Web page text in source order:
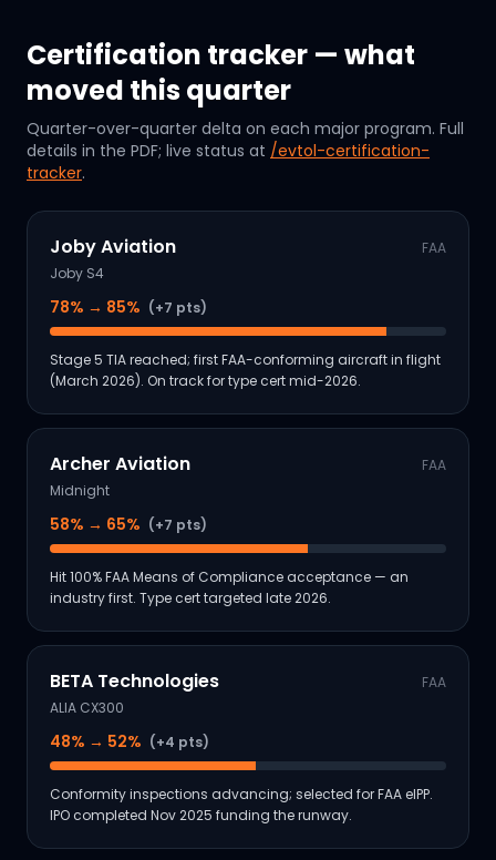
Certification tracker — what
moved this quarter
Quarter-over-quarter delta on each major program. Full
details in the PDF; live status at /evtol-certification-
tracker.
Joby Aviation
FAA
Joby S4
78% → 85% (+7 pts)
Stage 5 TIA reached; first FAA-conforming aircraft in flight
(March 2026). On track for type cert mid-2026.
Archer Aviation
FAA
Midnight
58% → 65% (+7 pts)
Hit 100% FAA Means of Compliance acceptance — an
industry first. Type cert targeted late 2026.
BETA Technologies
FAA
ALIA CX300
48% → 52% (+4 pts)
Conformity inspections advancing; selected for FAA eIPP.
IPO completed Nov 2025 funding the runway.